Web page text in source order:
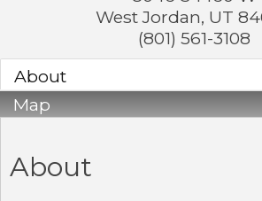
West Jordan, UT
(801) 561-3108
About
Map
About